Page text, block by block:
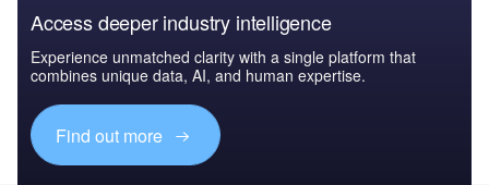
Access deeper industry intelligence
Experience unmatched clarity with a single platform that
combines unique data, AI, and human expertise.
Find out more